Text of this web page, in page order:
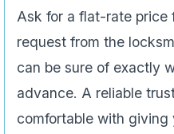
Ask for a flat-rate price
request from the
can be sure of exactly
advance. A reliable
comfortable with giving